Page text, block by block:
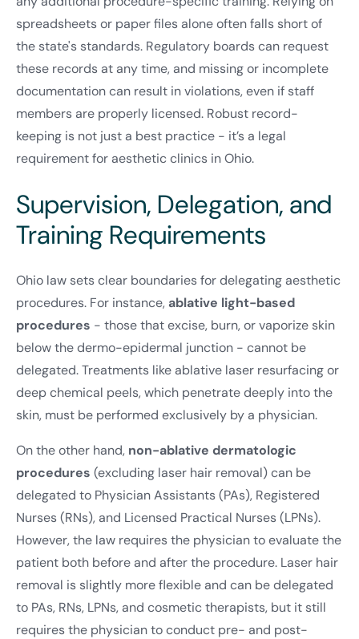
spreadsheets or paper files alone often falls short of
the state's standards. Regulatory boards can request
these records at any time, and missing or incomplete
documentation can result in violations, even if staff
members are properly licensed. Robust record-
keeping is not just a best practice - it’s a legal
requirement for aesthetic clinics in Ohio.
Supervision, Delegation, and
Training Requirements
Ohio law sets clear boundaries for delegating aesthetic
procedures. For instance,ablative light-based
procedures - those that excise, burn, or vaporize skin
below the dermo-epidermal junction - cannot be
delegated. Treatments like ablative laser resurfacing or
deep chemical peels, which penetrate deeply into the
skin, must be performed exclusively by a physician.
On the other hand, non-ablative dermatologic
procedures (excluding laser hair removal) can be
delegated to Physician Assistants (PAs), Registered
Nurses (RNs), and Licensed Practical Nurses (LPNs).
However, the law requires the physician to evaluate the
patient both before and after the procedure. Laser hair
removal is slightly more flexible and can be delegated
to PAs, RNs, LPNs, and cosmetic therapists, but it still
requires the physician to conduct pre- and post-